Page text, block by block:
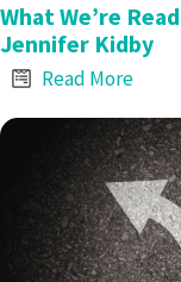
What We’re
Jennifer Kidby
Read More